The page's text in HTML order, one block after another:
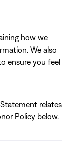
how we
We also
ensure you feel
relates
Policy below.